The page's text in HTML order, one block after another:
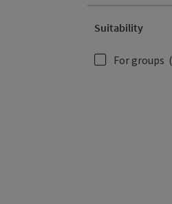
Suitability
For groups